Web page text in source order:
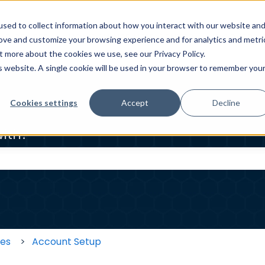
to collect information about how you interact with our website and
and customize your browsing experience and for analytics and
about the cookies we use, see our Privacy Policy.
A single cookie will be used in your browser to remember your
Cookies settings Accept Decline
CENTER HOMEOWNER HELP CENTER WORKER
Account Setup